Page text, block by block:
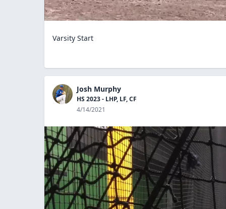
Varsity Start
Josh Murphy
HS 2023 - LHP, LF, CF
4/14/2021